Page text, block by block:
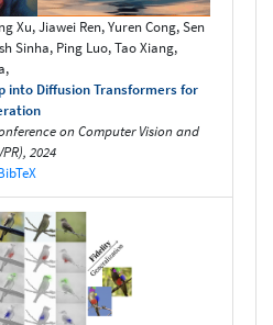
Xu, Jiawei Ren, Yuren Cong, Sen
Sinha, Ping Luo, Tao Xiang,
into Diffusion Transformers for
on Computer Vision and
2024